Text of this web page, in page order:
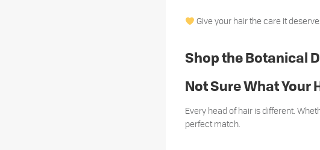
Give your hair the care it
Shop the Botanical
Not Sure What Your
Every head of hair is different.
perfect match.